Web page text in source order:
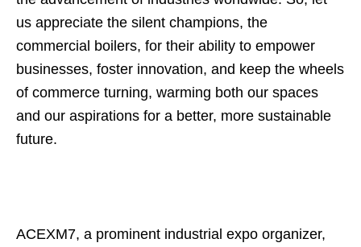
us appreciate the silent champions, the
commercial boilers, for their ability to empower
businesses, foster innovation, and keep the wheels
of commerce turning, warming both our spaces
and our aspirations for a better, more sustainable
future.
ACEXM7, a prominent industrial expo organizer,